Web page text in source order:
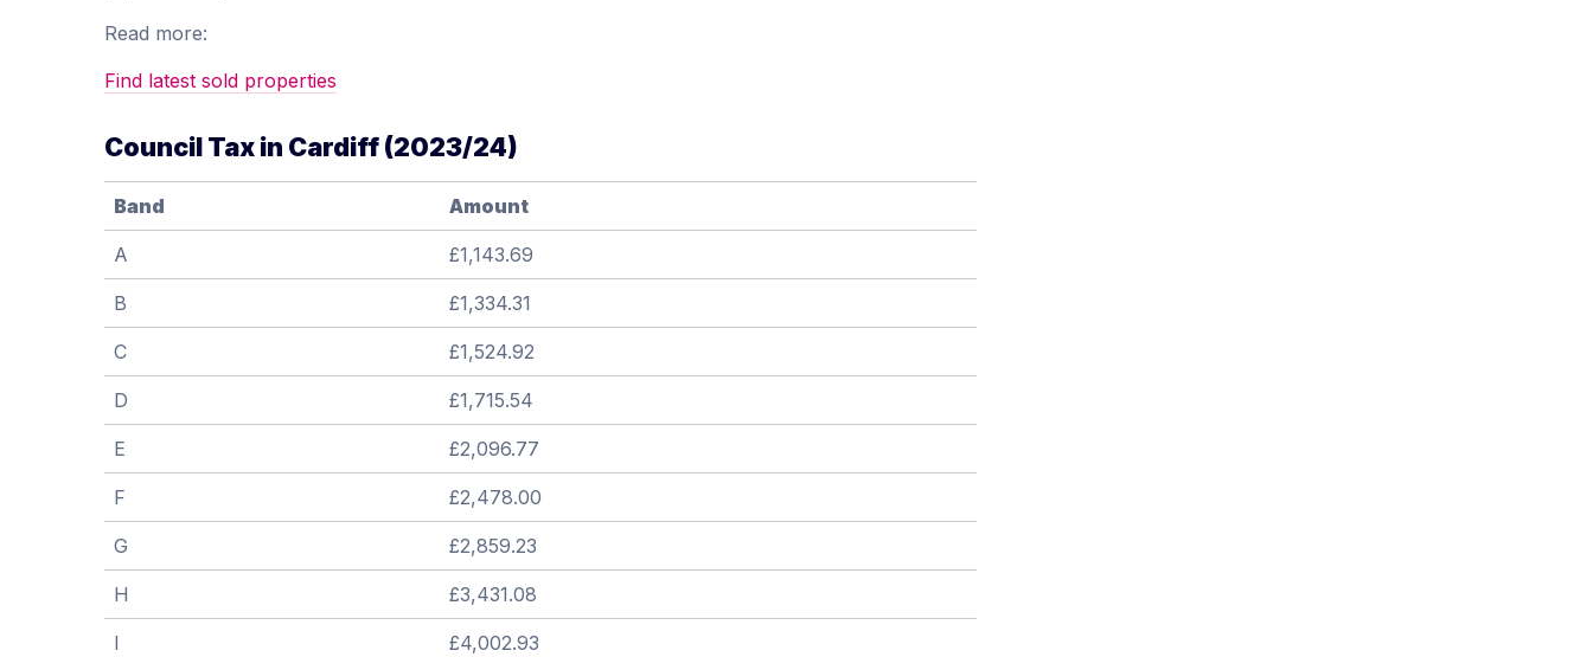
Read more:
Find latest sold properties
Council Tax in Cardiff (2023/24)
Band Amount
A £1,143.69
B £1,334.31
C £1,524.92
D £1,715.54
E £2,096.77
F £2,478.00
G £2,859.23
H £3,431.08
I £4,002.93